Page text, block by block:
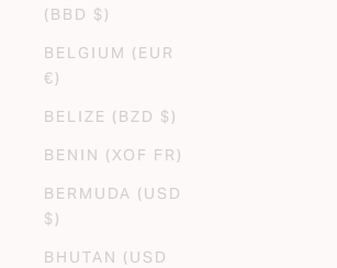
(BBD $)
BELGIUM (EUR
€)
BELIZE (BZD $)
BENIN (XOF FR)
BERMUDA (USD
$)
BHUTAN (USD